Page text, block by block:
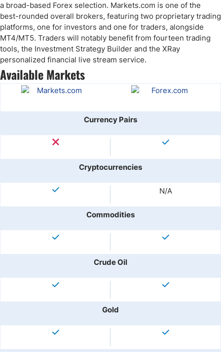
a broad-based Forex selection. Markets.com is one of the
best-rounded overall brokers, featuring two proprietary trading
platforms, one for investors and one for traders, alongside
MT4/MT5. Traders will notably benefit from fourteen trading
tools, the Investment Strategy Builder and the XRay
personalized financial live stream service.
Available Markets
Currency Pairs
Cryptocurrencies
N/A
Commodities
Crude Oil
Gold